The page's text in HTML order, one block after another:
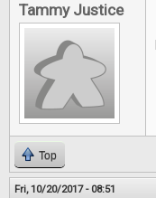
Tammy Justice
Top
Fri, 10/20/2017 - 08:51